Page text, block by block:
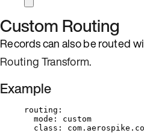
Custom Routing
Records can also be routed
Routing Transform.
Example
routing :
mode : custom
class :